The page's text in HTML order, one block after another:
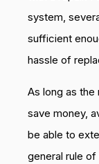
system,
sufficient
hassle of
As long as
save money,
be able to
general rule